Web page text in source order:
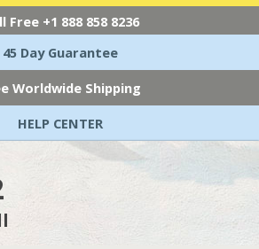
Free +1 888 858 8236
45 Day Guarantee
Worldwide Shipping
HELP CENTER